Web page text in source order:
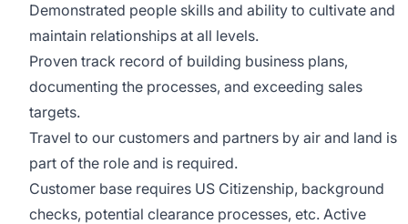
Demonstrated people skills and ability to cultivate and
maintain relationships at all levels.
Proven track record of building business plans,
documenting the processes, and exceeding sales
targets.
Travel to our customers and partners by air and land is
part of the role and is required.
Customer base requires US Citizenship, background
checks, potential clearance processes, etc. Active